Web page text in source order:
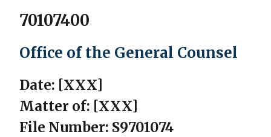
70107400
Office of the General Counsel
Date: [XXX]
Matter of: [XXX]
File Number: S9701074